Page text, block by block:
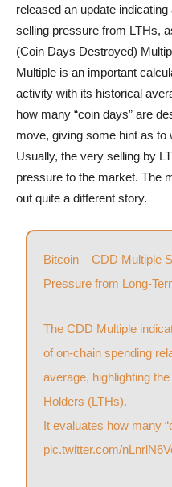
released an update
selling pressure from LTHs,
(Coin Days Destroyed)
Multiple is an important
activity with its historical
how many “coin days” are
move, giving some hint as to
Usually, the very selling by
pressure to the market. The
out quite a different story.
Bitcoin – CDD Multiple
Pressure from Long-
The CDD Multiple
of on-chain spending
average, highlighting
Holders (LTHs).
It evaluates how many
pic.twitter.com/